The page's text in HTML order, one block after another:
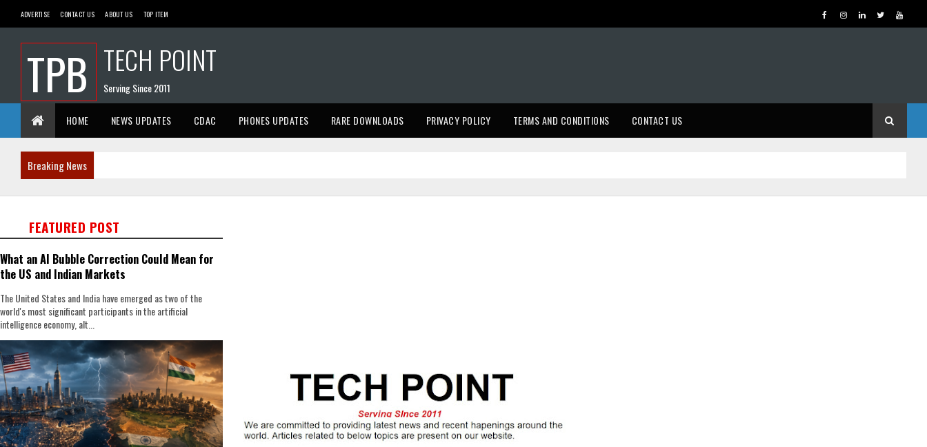
ADVERTISE CONTACT US ABOUT US TOP ITEM
TPB TECH POINT
Serving Since 2011
HOME NEWS UPDATES CDAC PHONES UPDATES RARE DOWNLOADS PRIVACY POLICY TERMS AND CONDITIONS CONTACT US
Breaking News
FEATURED POST
What an AI Bubble Correction Could Mean for
the US and Indian Markets
The United States and India have emerged as two of the
world's most significant participants in the artificial
intelligence economy, alt...